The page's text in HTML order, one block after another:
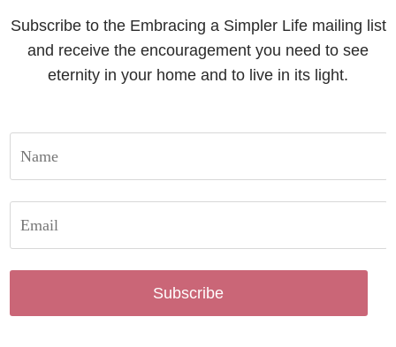
Subscribe to the Embracing a Simpler Life mailing list
and receive the encouragement you need to see
eternity in your home and to live in its light.
Subscribe